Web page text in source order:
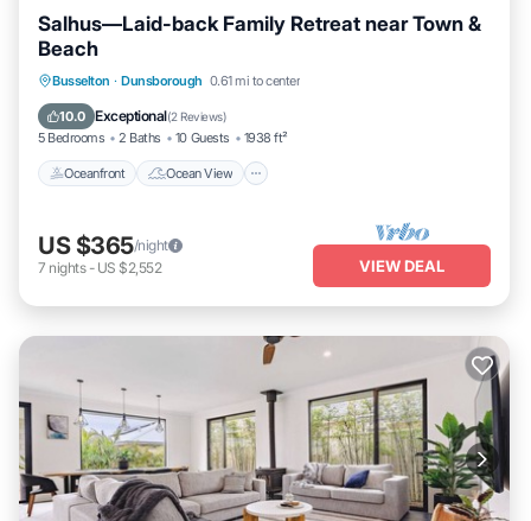
Salhus—Laid-back Family Retreat near Town &
Beach
Busselton · Dunsborough 0.61 mi to center
10.0 Exceptional(2 Reviews)
5 Bedrooms 2 Baths 10 Guests 1938 ft²
Oceanfront Ocean View
Oceanfront
Ocean View
Balcony/Terrace
US $365/night
7 nights- US $2,552 VIEW DEAL